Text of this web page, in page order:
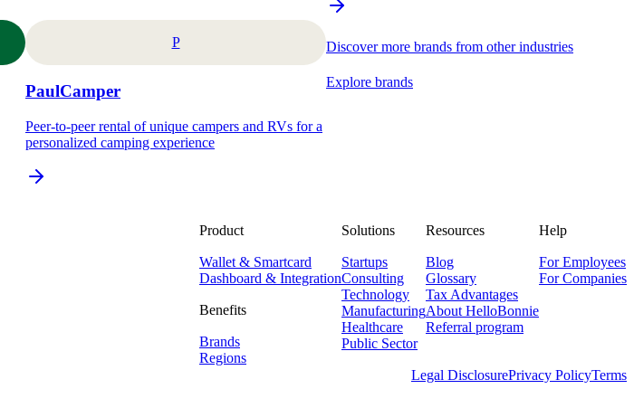
P
PaulCamper
Peer-to-peer rental of unique campers and RVs for a
personalized camping experience
Discover more brands from other industries
Explore brands
Product
Wallet & Smartcard
Dashboard & Integration
Benefits
Brands
Regions
Solutions
Startups
Consulting
Technology
Manufacturing
Healthcare
Public Sector
Resources
Blog
Glossary
Tax Advantages
About HelloBonnie
Referral program
Help
For Employees
For Companies
Legal DisclosurePrivacy PolicyTerms